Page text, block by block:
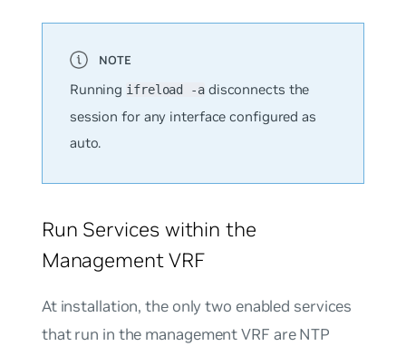
Running ifreload -adisconnects the
session for any interface configured as
auto.
Run Services within the
Management VRF
At installation, the only two enabled services
that run in the management VRF are NTP